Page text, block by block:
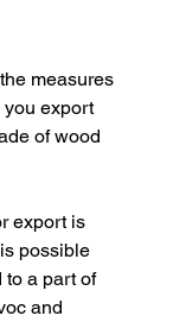
measures
you export
of wood
export is
possible
to a part of
and